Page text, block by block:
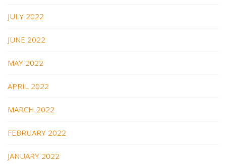
JULY 2022
JUNE 2022
MAY 2022
APRIL 2022
MARCH 2022
FEBRUARY 2022
JANUARY 2022